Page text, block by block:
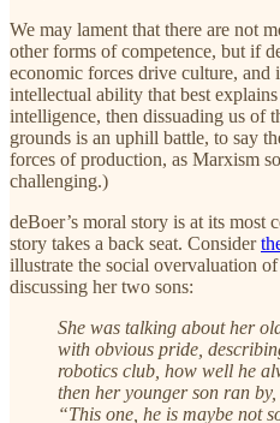
We may lament that there are not
other forms of competence, but if
economic forces drive culture, and
intellectual ability that best
intelligence, then dissuading us of
grounds is an uphill battle, to say
forces of production, as Marxism
challenging.)
deBoer’s moral story is at its most
story takes a back seat. Consider
illustrate the social overvaluation
discussing her two sons:
She was talking about her
with obvious pride,
robotics club, how well he
then her younger son ran
“This one, he is maybe not